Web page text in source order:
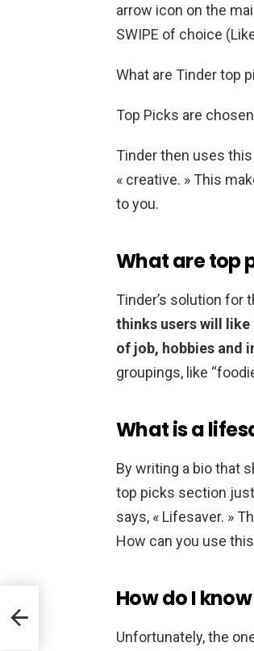
arrow icon on the
SWIPE of choice
What are Tinder top
Top Picks are
Tinder then uses
« creative. » This
to you.
What are top
Tinder’s solution for
thinks users will
of job, hobbies and
groupings, like
What is a
By writing a bio that
top picks section
says, « Lifesaver. »
How can you use
How do I
Unfortunately, the